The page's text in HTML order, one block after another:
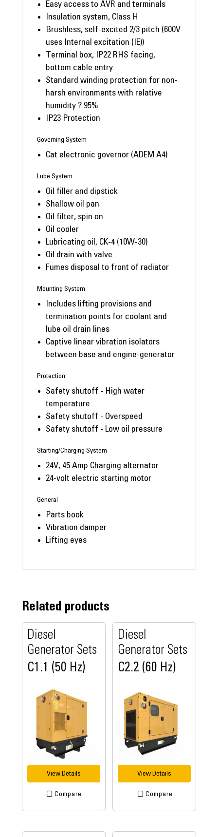
Easy access to AVR and terminals
Insulation system, Class H
Brushless, self-excited 2/3 pitch (600V
uses Internal excitation (IE))
Terminal box, IP22 RHS facing,
bottom cable entry
Standard winding protection for non-
harsh environments with relative
humidity ? 95%
IP23 Protection
Governing System
Cat electronic governor (ADEM A4)
Lube System
Oil filler and dipstick
Shallow oil pan
Oil filter, spin on
Oil cooler
Lubricating oil, CK-4 (10W-30)
Oil drain with valve
Fumes disposal to front of radiator
Mounting System
Includes lifting provisions and
termination points for coolant and
lube oil drain lines
Captive linear vibration isolators
between base and engine-generator
Protection
Safety shutoff - High water
temperature
Safety shutoff - Overspeed
Safety shutoff - Low oil pressure
Starting/Charging System
24V, 45 Amp Charging alternator
24-volt electric starting motor
General
Parts book
Vibration damper
Lifting eyes
Related products
Diesel
Generator Sets
C1.1 (50 Hz)
View Details
Compare
Diesel
Generator Sets
C2.2 (60 Hz)
View Details
Compare